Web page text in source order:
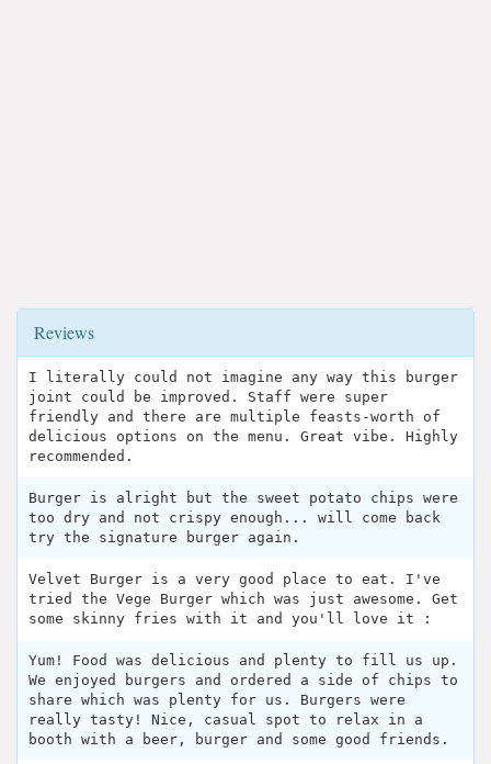
Reviews
I literally could not imagine any way this burger
joint could be improved. Staff were super
friendly and there are multiple feasts-worth of
delicious options on the menu. Great vibe. Highly
recommended.
Burger is alright but the sweet potato chips were
too dry and not crispy enough... will come back
try the signature burger again.
Velvet Burger is a very good place to eat. I've
tried the Vege Burger which was just awesome. Get
some skinny fries with it and you'll love it :
Yum! Food was delicious and plenty to fill us up.
We enjoyed burgers and ordered a side of chips to
share which was plenty for us. Burgers were
really tasty! Nice, casual spot to relax in a
booth with a beer, burger and some good friends.